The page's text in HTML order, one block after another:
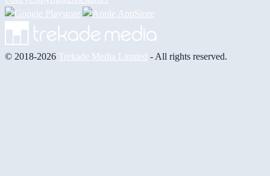
© 2018-2026 Trekade Media Limited - All rights reserved.